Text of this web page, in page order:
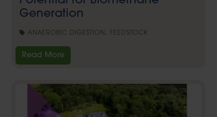
Generation
ANAEROBIC DIGESTION, FEEDSTOCK
Read More